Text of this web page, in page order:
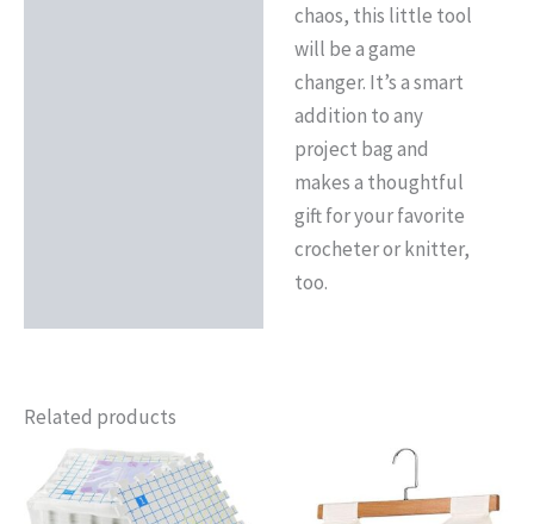
chaos, this little tool
will be a game
changer. It’s a smart
addition to any
project bag and
makes a thoughtful
gift for your favorite
crocheter or knitter,
too.
Related products